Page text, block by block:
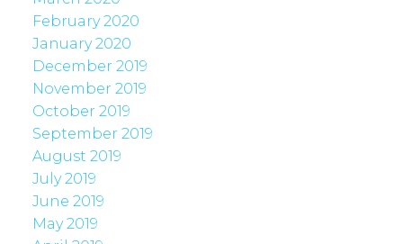
February 2020
January 2020
December 2019
November 2019
October 2019
September 2019
August 2019
July 2019
June 2019
May 2019